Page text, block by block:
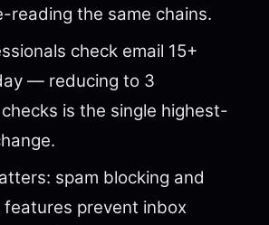
reading the same chains.
check email 15+
— reducing to 3
is the single highest-
spam blocking and
features prevent inbox